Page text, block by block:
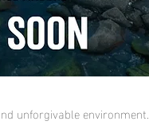
unforgivable environment.